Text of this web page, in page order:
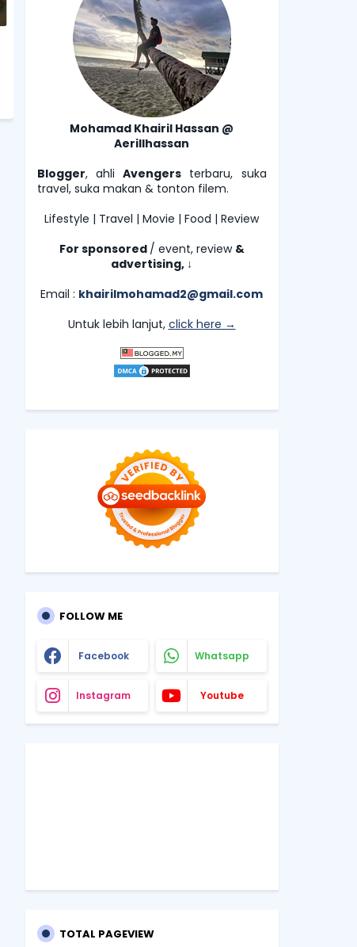
Mohamad Khairil Hassan @
Aerillhassan
Blogger, ahli Avengers terbaru, suka
travel, suka makan & tonton filem.
Lifestyle | Travel | Movie | Food | Review
For sponsored / event, review &
advertising, ↓
Email : khairilmohamad2@gmail.com
Untuk lebih lanjut, click here →
FOLLOW ME
Facebook Whatsapp
Instagram Youtube
TOTAL PAGEVIEW